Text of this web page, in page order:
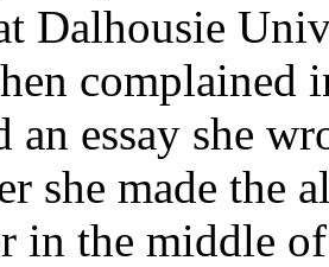
Dalhousie
complained
an essay she
she made the
in the middle